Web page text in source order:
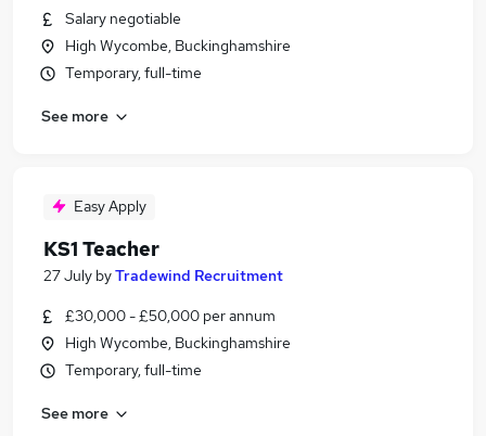
Salary negotiable
High Wycombe, Buckinghamshire
Temporary, full-time
See more
Easy Apply
KS1 Teacher
27 July byTradewind Recruitment
£30,000 - £50,000 per annum
High Wycombe, Buckinghamshire
Temporary, full-time
See more